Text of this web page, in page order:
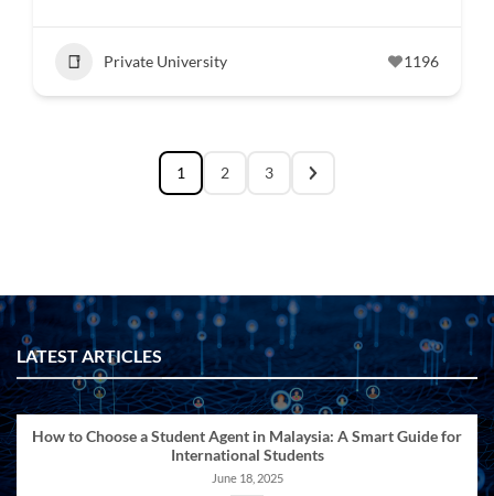
Private University 1196
1 2 3
LATEST ARTICLES
How to Choose a Student Agent in Malaysia: A Smart Guide for
International Students
June 18, 2025